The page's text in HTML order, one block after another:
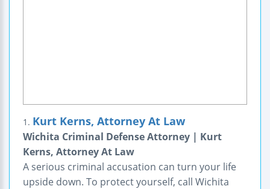
1. Kurt Kerns, Attorney At Law
Wichita Criminal Defense Attorney | Kurt
Kerns, Attorney At Law
A serious criminal accusation can turn your life
upside down. To protect yourself, call Wichita